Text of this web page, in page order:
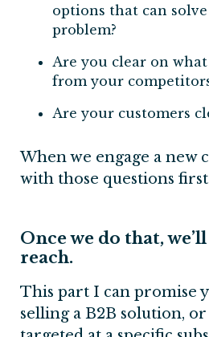
options that can
problem?
Are you clear on
from your
Are your customers
When we engage a new
with those questions
Once we do that,
reach.
This part I can promise
selling a B2B solution, or